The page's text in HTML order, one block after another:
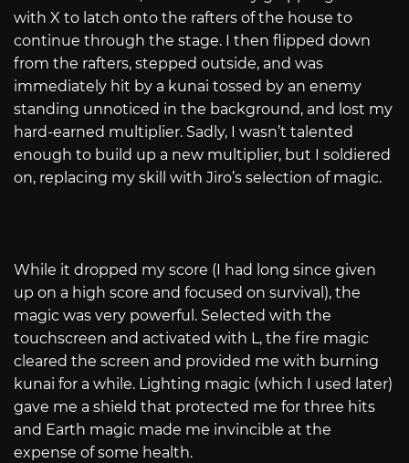
with X to latch onto the rafters of the house to
continue through the stage. I then flipped down
from the rafters, stepped outside, and was
immediately hit by a kunai tossed by an enemy
standing unnoticed in the background, and lost my
hard-earned multiplier. Sadly, I wasn’t talented
enough to build up a new multiplier, but I soldiered
on, replacing my skill with Jiro’s selection of magic.
While it dropped my score (I had long since given
up on a high score and focused on survival), the
magic was very powerful. Selected with the
touchscreen and activated with L, the fire magic
cleared the screen and provided me with burning
kunai for a while. Lighting magic (which I used later)
gave me a shield that protected me for three hits
and Earth magic made me invincible at the
expense of some health.